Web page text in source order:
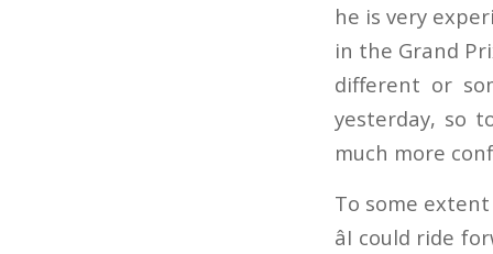
he is very
in the Grand
different or
yesterday, so
much more
To some
âI could ride